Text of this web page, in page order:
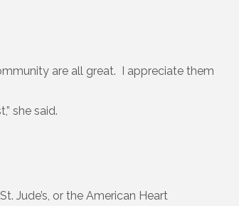
are all great. I appreciate them
she said.
Jude’s, or the American Heart